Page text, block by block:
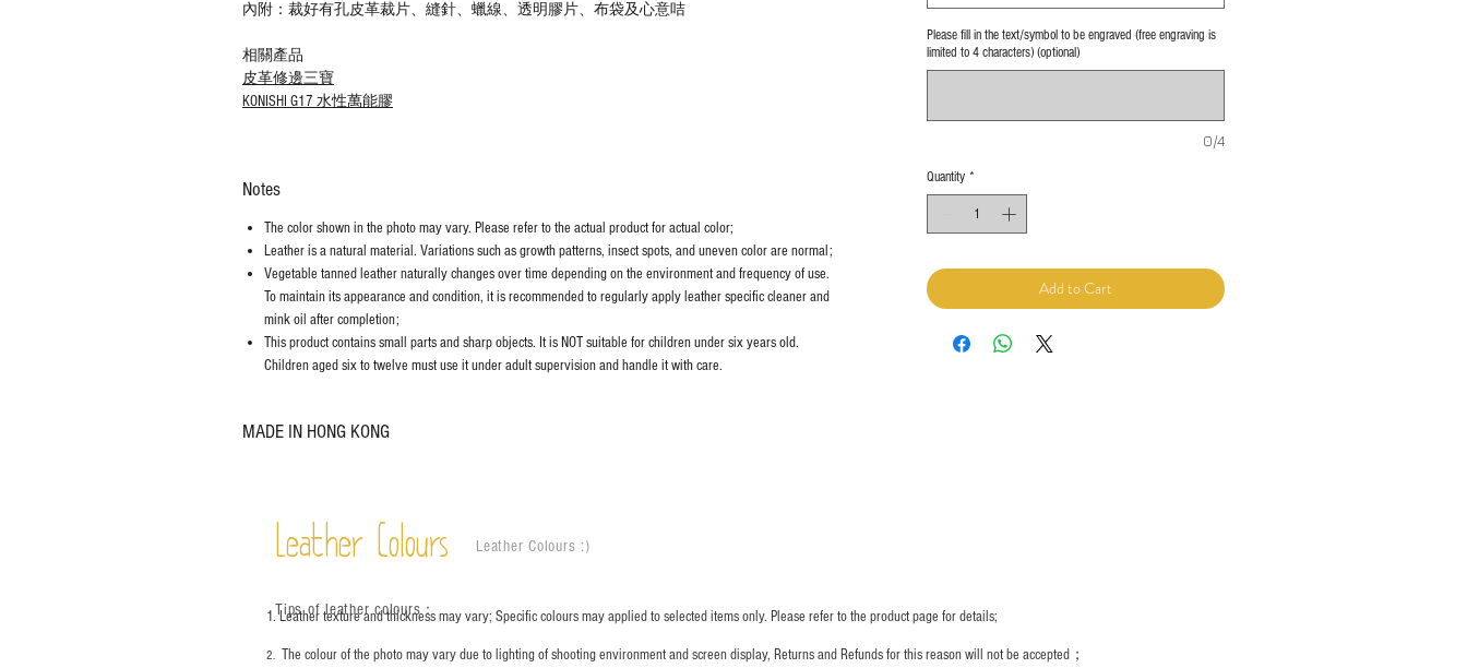
內附：裁好有孔皮革裁片、縫針、蠟線、透明膠片、布袋及心意咭
相關產品
皮革修邊三寶
KONISHI G17 水性萬能膠
Notes
The color shown in the photo may vary. Please refer to the actual product for actual color;
Leather is a natural material. Variations such as growth patterns, insect spots, and uneven color are normal;
Vegetable tanned leather naturally changes over time depending on the environment and frequency of use.
To maintain its appearance and condition, it is recommended to regularly apply leather specific cleaner and
mink oil after completion;
This product contains small parts and sharp objects. It is NOT suitable for children under six years old.
Children aged six to twelve must use it under adult supervision and handle it with care.
MADE IN HONG KONG
Please fill in the text/symbol to be engraved (free engraving is
limited to 4 characters) (optional)
0/4
Quantity *
Add to Cart
Leather Colours Leather Colours :​)
1. Leather texture and thickness may vary; Specific colours may applied to selected items only. Please refer to the product page for details;
2. The colour of the photo may vary due to lighting of shooting environment and screen display, Returns and Refunds for this reason will not be accepted；
Tips of leather colours：